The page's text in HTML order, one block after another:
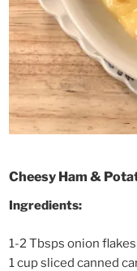
Cheesy Ham &
Ingredients:
1-2 Tbsps onion flakes
1 cup sliced canned